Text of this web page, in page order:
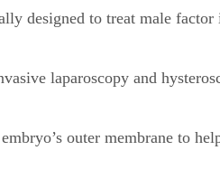
designed to treat male
laparoscopy and
outer membrane to